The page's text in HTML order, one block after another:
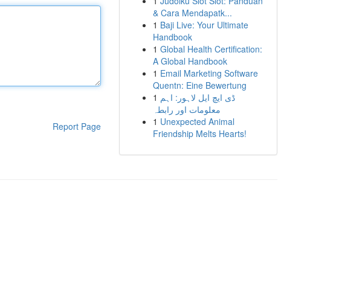
Report Page
& Cara Mendapatk...
1 Baji Live: Your Ultimate
Handbook
1 Global Health Certification:
A Global Handbook
1 Email Marketing Software
Quentn: Eine Bewertung
1 ڈی ایچ ایل لاہور: اہم
معلومات اور رابطہ
1 Unexpected Animal
Friendship Melts Hearts!